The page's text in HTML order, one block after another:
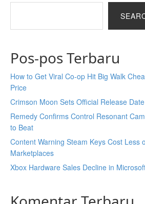
Pos-pos Terbaru
How to Get Viral Co-op Hit Big Walk
Price
Crimson Moon Sets Official Release
Remedy Confirms Control Resonant
to Beat
Content Warning Steam Keys Cost Less
Marketplaces
Xbox Hardware Sales Decline in